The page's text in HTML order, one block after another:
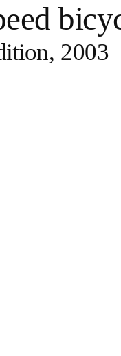
2003